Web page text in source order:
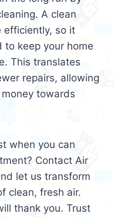
A clean
efficiently, so it
to keep your home
This translates
repairs, allowing
towards
when you can
Contact Air
let us transform
clean, fresh air.
thank you. Trust